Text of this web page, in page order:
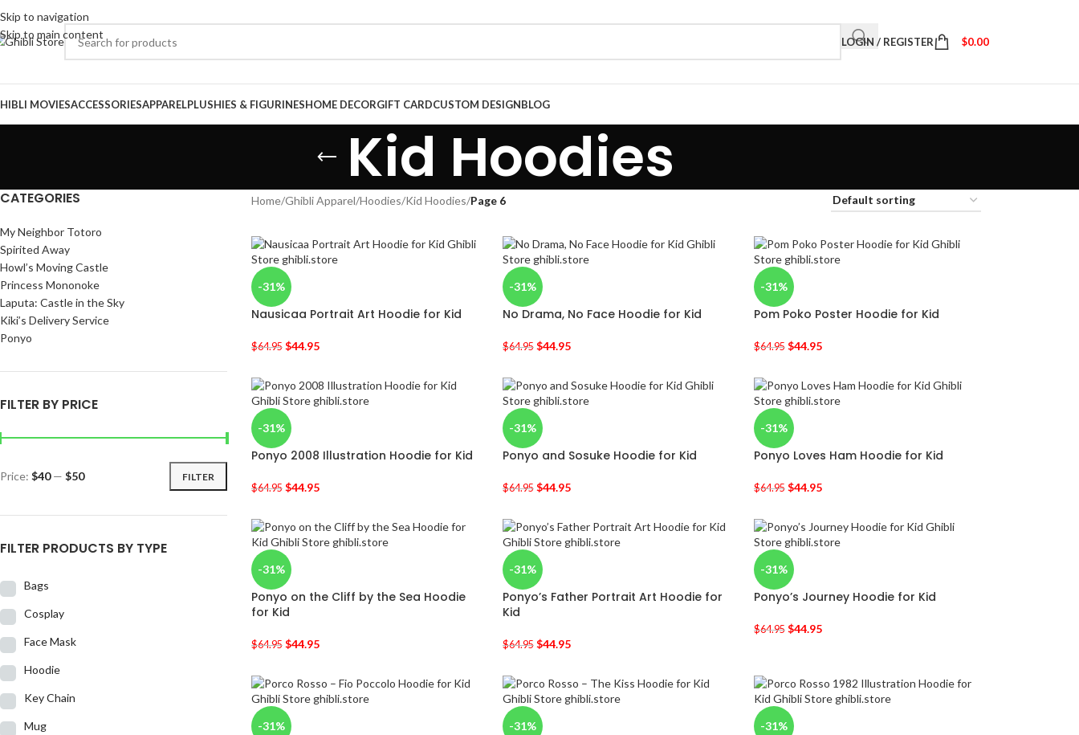
Skip to navigation
Skip to main content
LOGIN / REGISTER $0.00
MOVIESACCESSORIESAPPARELPLUSHIES & FIGURINESHOME DECORGIFT CARDCUSTOM DESIGNBLOG
Kid Hoodies
CATEGORIES
My Neighbor Totoro
Spirited Away
Howl’s Moving Castle
Princess Mononoke
Laputa: Castle in the Sky
Kiki’s Delivery Service
Ponyo
FILTER BY PRICE
FILTER
Price: $40— $50
FILTER PRODUCTS BY TYPE
Bags
Cosplay
Face Mask
Hoodie
Key Chain
Mug
Home/Ghibli Apparel/Hoodies/Kid Hoodies/Page 6
-31%
Nausicaa Portrait Art Hoodie for Kid
$64.95 $44.95
-31%
No Drama, No Face Hoodie for Kid
$64.95 $44.95
-31%
Pom Poko Poster Hoodie for Kid
$64.95 $44.95
-31%
Ponyo 2008 Illustration Hoodie for Kid
$64.95 $44.95
-31%
Ponyo and Sosuke Hoodie for Kid
$64.95 $44.95
-31%
Ponyo Loves Ham Hoodie for Kid
$64.95 $44.95
-31%
Ponyo on the Cliff by the Sea Hoodie
for Kid
$64.95 $44.95
-31%
Ponyo’s Father Portrait Art Hoodie for
Kid
$64.95 $44.95
-31%
Ponyo’s Journey Hoodie for Kid
$64.95 $44.95
-31% -31% -31%